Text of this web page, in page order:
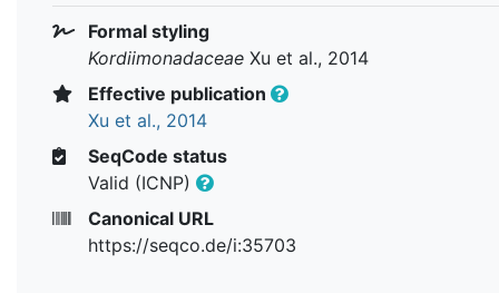
Formal styling
Kordiimonadaceae Xu et al., 2014
Effective publication
Xu et al., 2014
SeqCode status
Valid (ICNP)
Canonical URL
https://seqco.de/i:35703